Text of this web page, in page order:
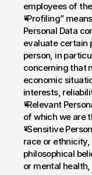
employees of
“Profiling”
Personal Data
evaluate certain
person, in
concerning that
economic
interests,
“Relevant
of which we are
“Sensitive
race or
philosophical
or mental